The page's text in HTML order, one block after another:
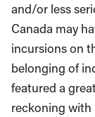
and/or less
Canada may
incursions on
belonging of
featured a
reckoning with